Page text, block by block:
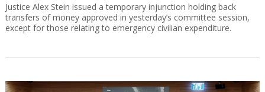
Justice Alex Stein issued a temporary injunction holding back
transfers of money approved in yesterday’s committee session,
except for those relating to emergency civilian expenditure.